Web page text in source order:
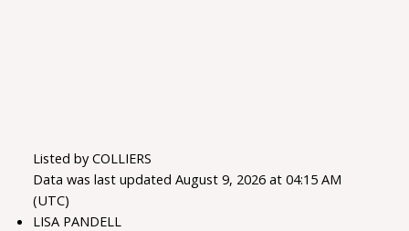
Listed by COLLIERS
Data was last updated August 9, 2026 at 04:15 AM
(UTC)
LISA PANDELL